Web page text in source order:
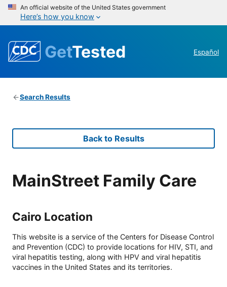
An official website of the United States government
Here’s how you know
GetTested Español
Search Results
Back to Results
MainStreet Family Care
Cairo Location
This website is a service of the Centers for Disease Control
and Prevention (CDC) to provide locations for HIV, STI, and
viral hepatitis testing, along with HPV and viral hepatitis
vaccines in the United States and its territories.